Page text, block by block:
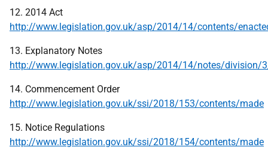
12. 2014 Act
http://www.legislation.gov.uk/asp/2014/14/contents/
13. Explanatory Notes
http://www.legislation.gov.uk/asp/2014/14/notes/division/
14. Commencement Order
http://www.legislation.gov.uk/ssi/2018/153/contents/made
15. Notice Regulations
http://www.legislation.gov.uk/ssi/2018/154/contents/made